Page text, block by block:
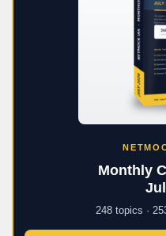
Monthly
248 topics ·